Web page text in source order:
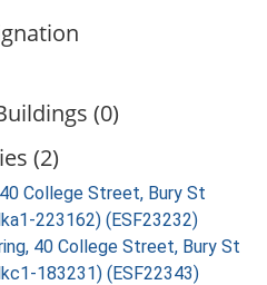
(0)
(2)
College Street, Bury St
223162) (ESF23232)
40 College Street, Bury St
183231) (ESF22343)